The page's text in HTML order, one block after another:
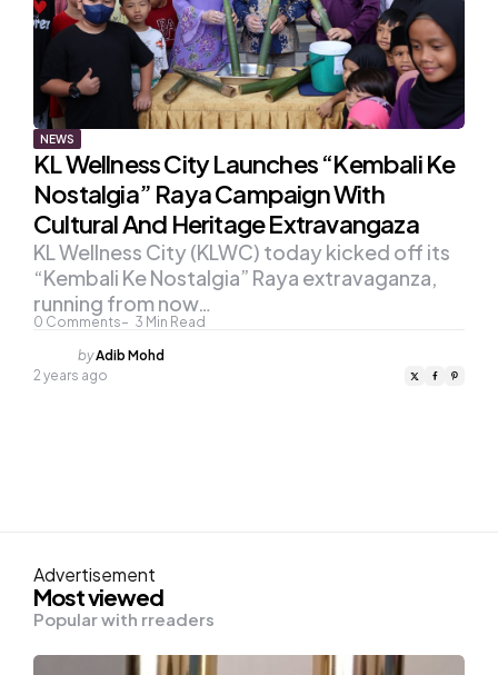
NEWS
KL Wellness City Launches “Kembali Ke
Nostalgia” Raya Campaign With
Cultural And Heritage Extravangaza
0 Comments 3 Min Read
KL Wellness City (KLWC) today kicked off its
“Kembali Ke Nostalgia” Raya extravaganza,
running from now…
Posted
by
byAdib Mohd
2 years ago
Advertisement
Most viewed
Popular with rreaders